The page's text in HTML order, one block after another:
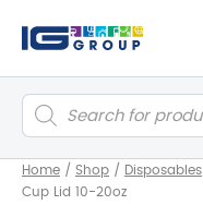
Products
search
Home / Shop / Disposables
Cup Lid 10-20oz